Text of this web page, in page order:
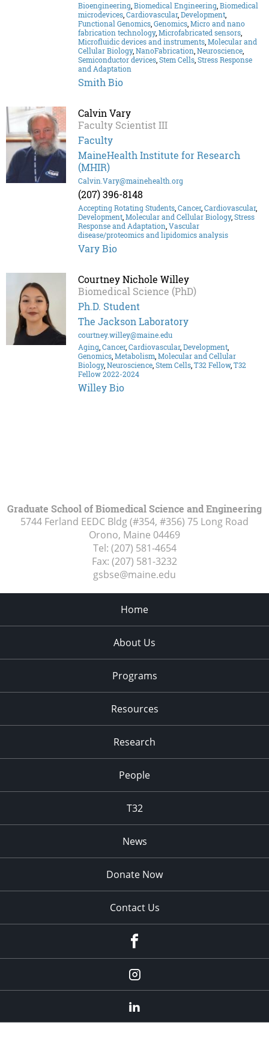
Bioengineering,Biomedical Engineering,Biomedical
microdevices,Cardiovascular,Development,
Functional Genomics,Genomics,Micro and nano
fabrication technology,Microfabricated sensors,
Microfluidic devices and instruments,Molecular and
Cellular Biology,NanoFabrication,Neuroscience,
Semiconductor devices,Stem Cells,Stress Response
and Adaptation
Smith Bio
Calvin Vary
Faculty Scientist III
Faculty
MaineHealth Institute for Research
(MHIR)
Calvin.Vary@mainehealth.org
(207) 396-8148
Accepting Rotating Students,Cancer,Cardiovascular,
Development,Molecular and Cellular Biology,Stress
Response and Adaptation,Vascular
disease/proteomics and lipidomics analysis
Vary Bio
Courtney Nichole Willey
Biomedical Science (PhD)
Ph.D. Student
The Jackson Laboratory
courtney.willey@maine.edu
Aging,Cancer,Cardiovascular,Development,
Genomics,Metabolism,Molecular and Cellular
Biology,Neuroscience,Stem Cells,T32 Fellow,T32
Fellow 2022-2024
Willey Bio
Graduate School of Biomedical Science and Engineering
5744 Ferland EEDC Bldg (#354, #356) 75 Long Road
Orono, Maine 04469
Tel: (207) 581-4654
Fax: (207) 581-3232
gsbse@maine.edu
Home
About Us
Programs
Resources
Research
People
T32
News
Donate Now
Contact Us
Instagram